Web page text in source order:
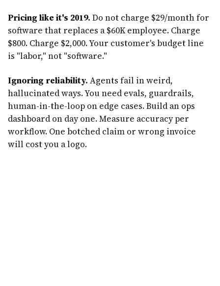
Pricing like it's 2019. Do not charge $29/month for
software that replaces a $60K employee. Charge
$800. Charge $2,000. Your customer's budget line
is "labor," not "software."
Ignoring reliability. Agents fail in weird,
hallucinated ways. You need evals, guardrails,
human-in-the-loop on edge cases. Build an ops
dashboard on day one. Measure accuracy per
workflow. One botched claim or wrong invoice
will cost you a logo.